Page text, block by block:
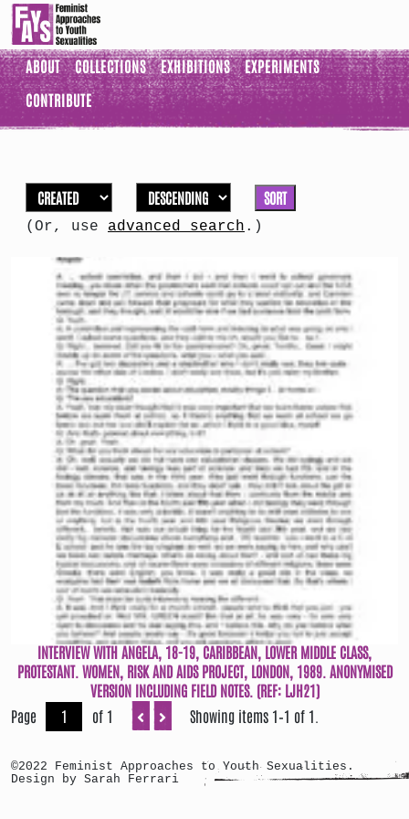
ABOUT COLLECTIONS EXHIBITIONS
EXPERIMENTS
CONTRIBUTE
SORT
(Or, use advanced search .)
INTERVIEW WITH ANGELA, 18-19, CARIBBEAN, LOWER MIDDLE CLASS,
PROTESTANT. WOMEN, RISK AND AIDS PROJECT, LONDON, 1989. ANONYMISED
VERSION INCLUDING FIELD NOTES. (REF: LJH21)
Page
of 1 Showing items 1–1 of 1.
©2022 Feminist Approaches to Youth Sexualities.
Design by Sarah Ferrari